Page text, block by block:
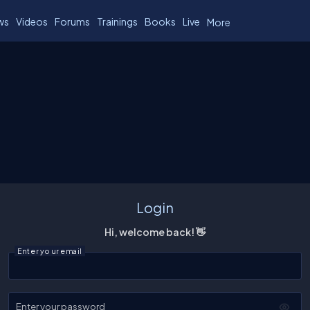
Videos Forums Trainings Books Live More
Login
Hi, welcome back! 👋
Enter your email
Enter your password